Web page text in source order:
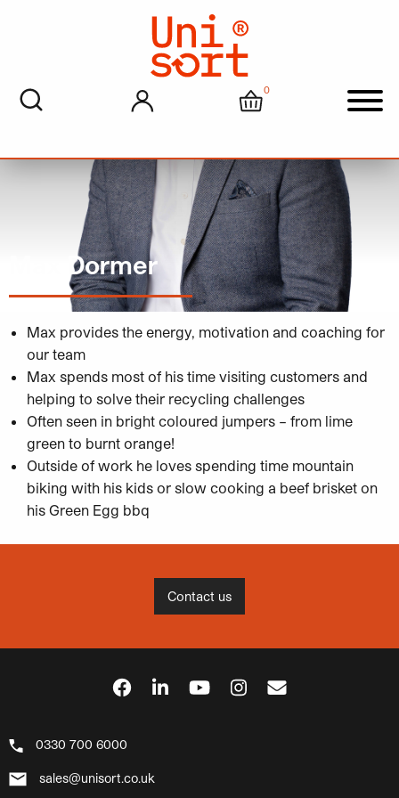
My account Cart
0
Max Dormer
Max provides the energy, motivation and coaching for
our team
Max spends most of his time visiting customers and
helping to solve their recycling challenges
Often seen in bright coloured jumpers – from lime
green to burnt orange!
Outside of work he loves spending time mountain
biking with his kids or slow cooking a beef brisket on
his Green Egg bbq
Contact us
0330 700 6000
sales@unisort.co.uk